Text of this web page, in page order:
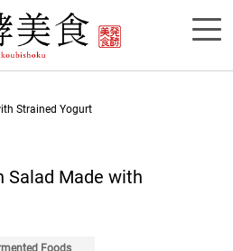
Strained Yogurt
Salad Made with
Foods